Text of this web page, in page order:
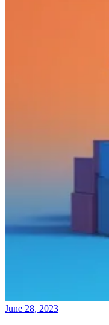
June 28, 2023